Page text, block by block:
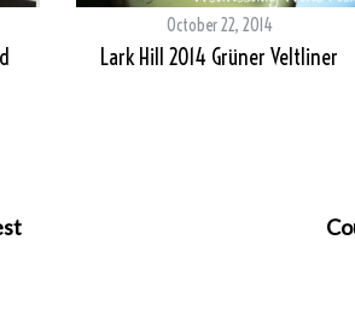
October 22, 2014
Lark Hill 2014 Grüner Veltliner